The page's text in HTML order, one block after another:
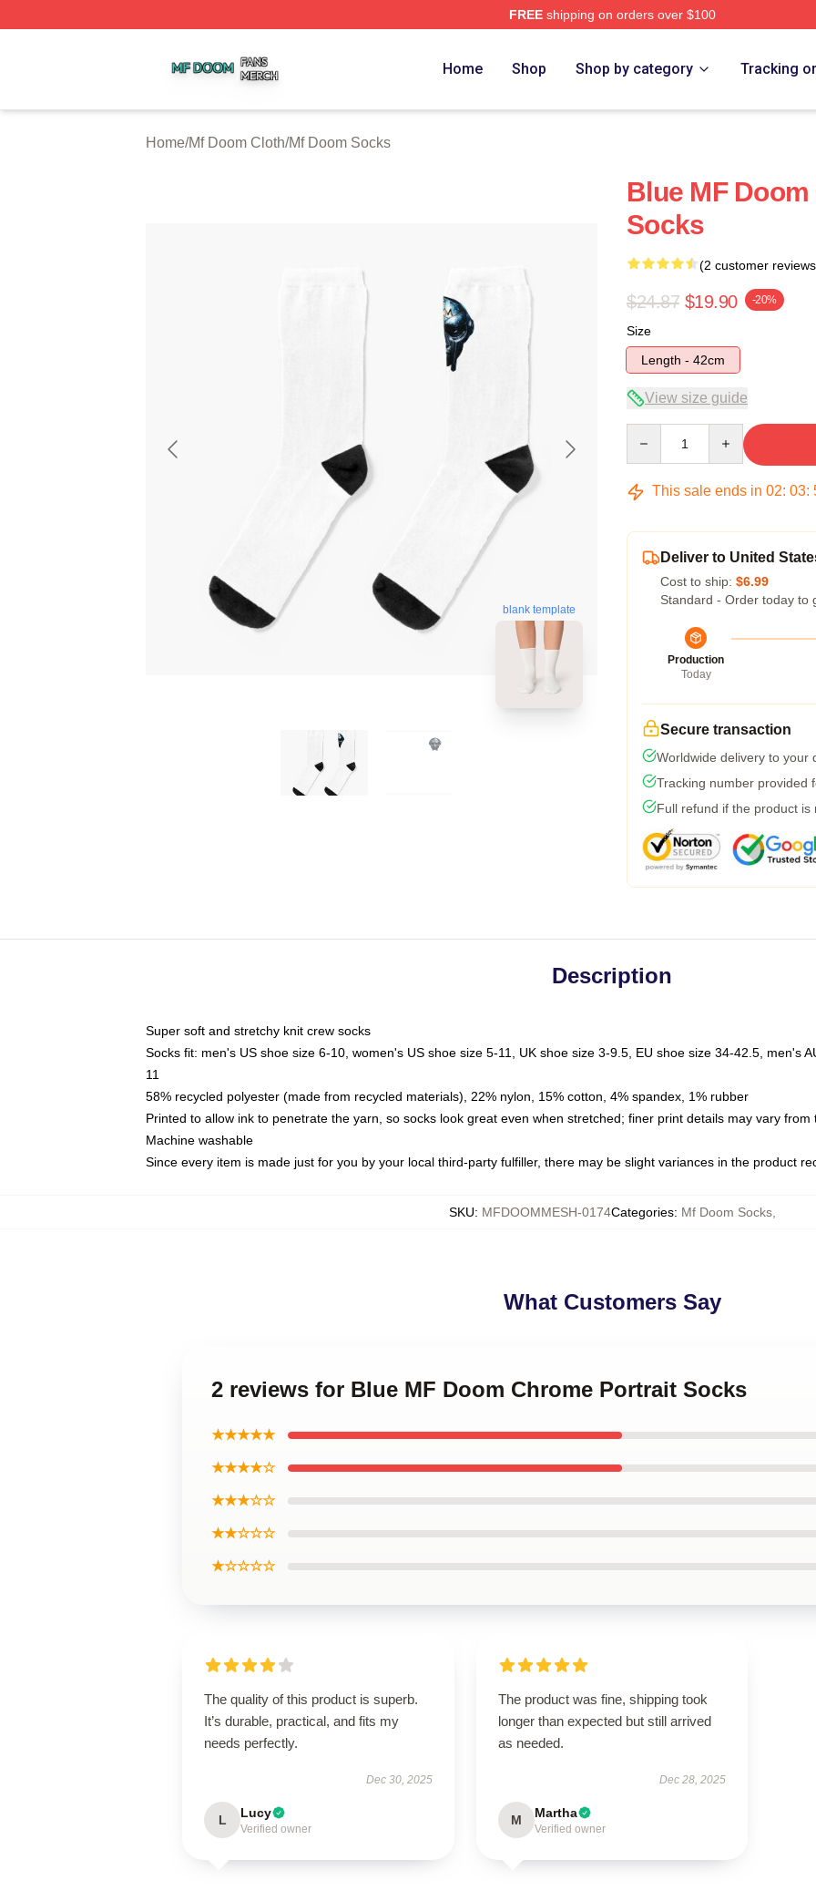
FREEshipping on orders over $100
Home Shop Shop by category Tracking
Home/Mf Doom Cloth/Mf Doom Socks
blank template
Blue MF
Socks
(2 customer
$24.87 $19.90 -20%
Size
Length - 42cm
View size guide
This sale ends in 02: 03:
Deliver to United
Cost to ship: $6.99
Standard - Order today to
Production
Today
Secure transaction
Worldwide delivery to your
Tracking number provided
Full refund if the product is
Description
Super soft and stretchy knit crew socks
Socks fit: men's US shoe size 6-10, women's US shoe size 5-11, UK shoe size 3-9.5, EU shoe size 34-42.5, men's
11
58% recycled polyester (made from recycled materials), 22% nylon, 15% cotton, 4% spandex, 1% rubber
Printed to allow ink to penetrate the yarn, so socks look great even when stretched; finer print details may vary from
Machine washable
Since every item is made just for you by your local third-party fulfiller, there may be slight variances in the product
SKU: MFDOOMMESH-0174Categories: Mf Doom Socks,
What Customers Say
2 reviews for Blue MF Doom Chrome Portrait Socks
★★★★★
★★★★☆
★★★☆☆
★★☆☆☆
★☆☆☆☆
The quality of this product is superb.
It’s durable, practical, and fits my
needs perfectly.
Dec 30, 2025
L Lucy
Verified owner
The product was fine, shipping took
longer than expected but still arrived
as needed.
Dec 28, 2025
M Martha
Verified owner